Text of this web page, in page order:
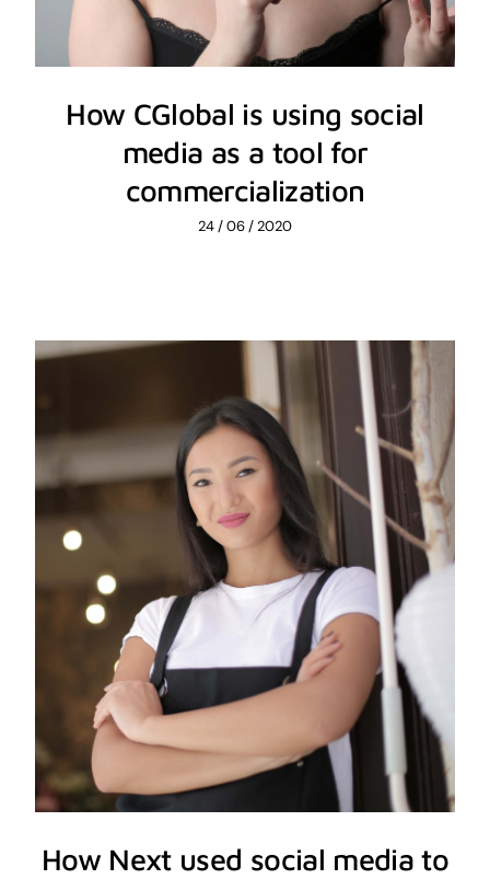
How CGlobal is using social
media as a tool for
commercialization
24 / 06 / 2020
How Next used social media to